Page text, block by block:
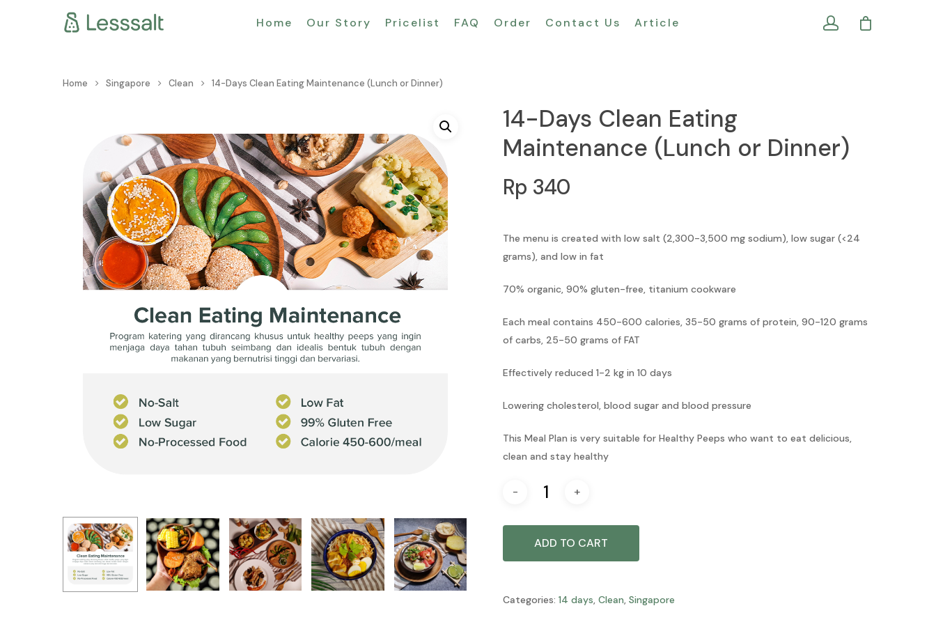
Home Our Story Pricelist FAQ Order Contact Us Article
Home Singapore Clean 14-Days Clean Eating Maintenance (Lunch or Dinner)
14-Days Clean Eating
Maintenance (Lunch or Dinner)
Rp 340
The menu is created with low salt (2,300-3,500 mg sodium), low sugar (<24
grams), and low in fat
70% organic, 90% gluten-free, titanium cookware
Each meal contains 450-600 calories, 35-50 grams of protein, 90-120 grams
of carbs, 25-50 grams of FAT
Effectively reduced 1-2 kg in 10 days
Lowering cholesterol, blood sugar and blood pressure
This Meal Plan is very suitable for Healthy Peeps who want to eat delicious,
clean and stay healthy
ADD TO CART
Categories: 14 days, Clean, Singapore